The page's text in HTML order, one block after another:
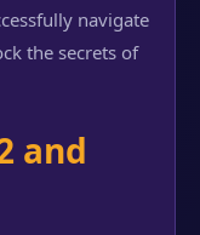
navigate
the secrets of
and